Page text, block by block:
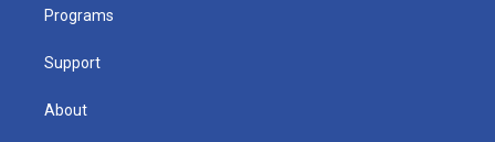
Programs
Support
About